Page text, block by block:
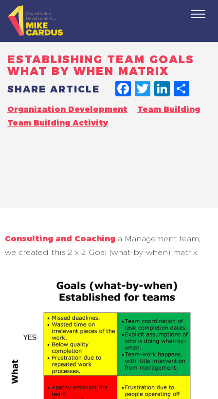
ESTABLISHING TEAM GOALS
WHAT BY WHEN MATRIX
SHARE ARTICLE
Organization Development
Team Building
Team Building Activity
Consulting and Coaching a Management team,
we created this 2 x 2 Goal (what-by-when) matrix.